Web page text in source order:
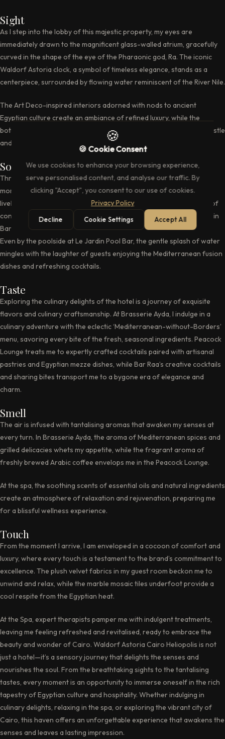
Sight
As I step into the lobby of this majestic property, my eyes are
immediately drawn to the magnificent glass-walled atrium, gracefully
curved in the shape of the eye of the Pharaonic god, Ra. The iconic
Waldorf Astoria clock, a symbol of timeless elegance, stands as a
centerpiece, surrounded by flowing water reminiscent of the River Nile.
The Art Deco-inspired interiors adorned with nods to ancient
Egyptian culture create an ambiance of refined luxury, while the
botanical gardens outside offer a verdant retreat from the city’s hustle
and bustle.
Sound
Throughout my stay, a symphony of sounds accompanies every
moment, from the soothing melodies in the Peacock Lounge to the
lively music and entertainment at Brasserie Ayda. The soft murmur of
conversations in the lobby blends harmoniously with the jazz music in
Bar Raa, creating an atmosphere of sophistication and relaxation.
Even by the poolside at Le Jardin Pool Bar, the gentle splash of water
mingles with the laughter of guests enjoying the Mediterranean fusion
dishes and refreshing cocktails.
Taste
Exploring the culinary delights of the hotel is a journey of exquisite
flavors and culinary craftsmanship. At Brasserie Ayda, I indulge in a
culinary adventure with the eclectic ‘Mediterranean-without-Borders’
menu, savoring every bite of the fresh, seasonal ingredients. Peacock
Lounge treats me to expertly crafted cocktails paired with artisanal
pastries and Egyptian mezze dishes, while Bar Raa’s creative cocktails
and sharing bites transport me to a bygone era of elegance and
charm.
Smell
The air is infused with tantalising aromas that awaken my senses at
every turn. In Brasserie Ayda, the aroma of Mediterranean spices and
grilled delicacies whets my appetite, while the fragrant aroma of
freshly brewed Arabic coffee envelops me in the Peacock Lounge.
At the spa, the soothing scents of essential oils and natural ingredients
create an atmosphere of relaxation and rejuvenation, preparing me
for a blissful wellness experience.
Touch
From the moment I arrive, I am enveloped in a cocoon of comfort and
luxury, where every touch is a testament to the brand’s commitment to
excellence. The plush velvet fabrics in my guest room beckon me to
unwind and relax, while the marble mosaic tiles underfoot provide a
cool respite from the Egyptian heat.
At the Spa, expert therapists pamper me with indulgent treatments,
leaving me feeling refreshed and revitalised, ready to embrace the
beauty and wonder of Cairo. Waldorf Astoria Cairo Heliopolis is not
just a hotel—it’s a sensory journey that delights the senses and
nourishes the soul. From the breathtaking sights to the tantalising
tastes, every moment is an opportunity to immerse oneself in the rich
tapestry of Egyptian culture and hospitality. Whether indulging in
culinary delights, relaxing in the spa, or exploring the vibrant city of
Cairo, this haven offers an unforgettable experience that awakens the
senses and leaves a lasting impression.
🍪
🍪 Cookie Consent
We use cookies to enhance your browsing experience,
serve personalised content, and analyse our traffic. By
clicking "Accept", you consent to our use of cookies.
Privacy Policy
Decline Cookie Settings Accept All